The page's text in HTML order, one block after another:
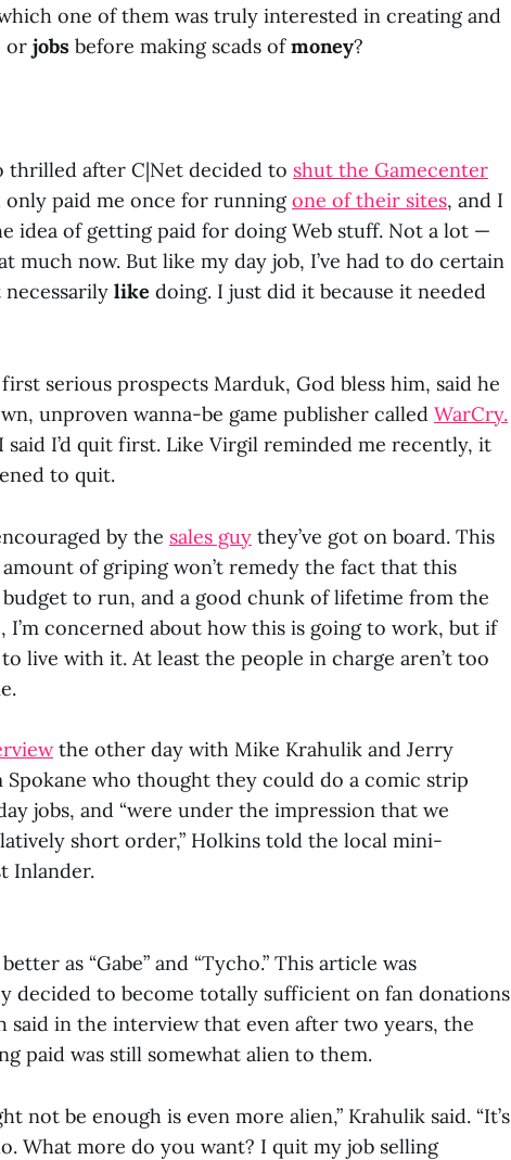
one of them was truly interested in creating and
or jobs before making scads ofmoney?
thrilled after C|Net decided to shut the Gamecenter
only paid me once for runningone of their sites, and I
idea of getting paid for doing Web stuff. Not a lot —
much now. But like my day job, I’ve had to do certain
like doing. I just did it because it needed
serious prospects Marduk, God bless him, said he
unproven wanna-be game publisher called WarCry.
said I’d quit first. Like Virgil reminded me recently, it
to quit.
by the sales guy they’ve got on board. This
of griping won’t remedy the fact that this
to run, and a good chunk of lifetime from the
concerned about how this is going to work, but if
live with it. At least the people in charge aren’t too
the other day with Mike Krahulik and Jerry
who thought they could do a comic strip
jobs, and “were under the impression that we
short order,” Holkins told the local mini-
Inlander.
as “Gabe” and “Tycho.” This article was
decided to become totally sufficient on fan donations
said in the interview that even after two years, the
paid was still somewhat alien to them.
not be enough is even more alien,” Krahulik said. “It’s
What more do you want? I quit my job selling